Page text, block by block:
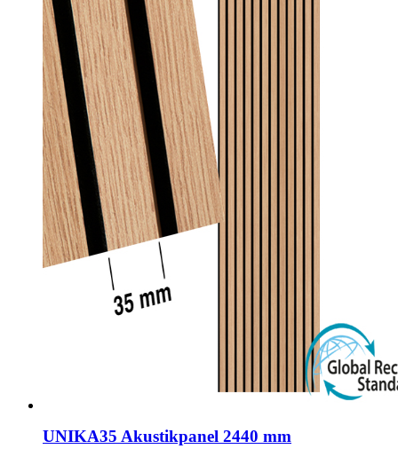
UNIKA35 Akustikpanel 2440 mm